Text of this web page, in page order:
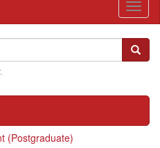
(Postgraduate)